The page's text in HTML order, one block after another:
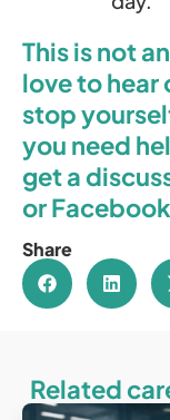
This is not
love to hear
stop
you need
get a
or Facebook
Share
Related